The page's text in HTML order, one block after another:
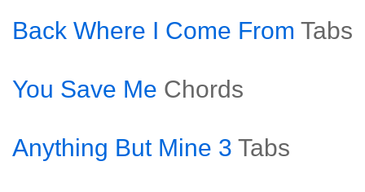
Back Where I Come From Tabs
You Save Me Chords
Anything But Mine 3 Tabs